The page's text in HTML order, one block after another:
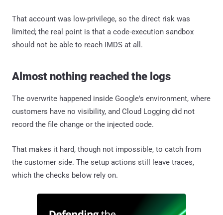
That account was low-privilege, so the direct risk was
limited; the real point is that a code-execution sandbox
should not be able to reach IMDS at all.
Almost nothing reached the logs
The overwrite happened inside Google's environment, where
customers have no visibility, and Cloud Logging did not
record the file change or the injected code.
That makes it hard, though not impossible, to catch from
the customer side. The setup actions still leave traces,
which the checks below rely on.